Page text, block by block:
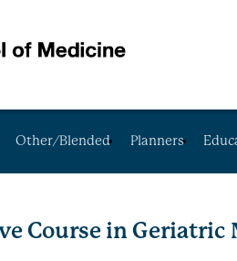
Other/Blended Planners
Course in Geriatric